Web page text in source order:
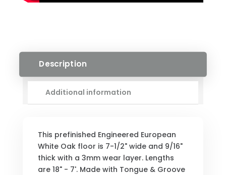
Description
Additional information
This prefinished Engineered European
White Oak floor is 7-1/2" wide and 9/16"
thick with a 3mm wear layer. Lengths
are 18" - 7'. Made with Tongue & Groove